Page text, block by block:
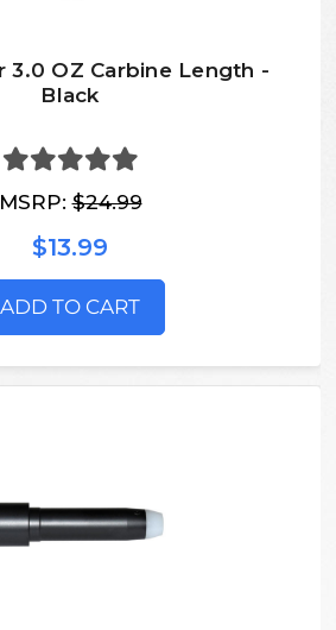
3.0 OZ Carbine Length -
Black
MSRP:$24.99
$13.99
ADD TO CART